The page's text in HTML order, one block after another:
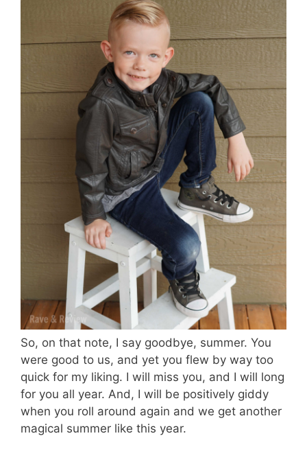
So, on that note, I say goodbye, summer. You
were good to us, and yet you flew by way too
quick for my liking. I will miss you, and I will long
for you all year. And, I will be positively giddy
when you roll around again and we get another
magical summer like this year.